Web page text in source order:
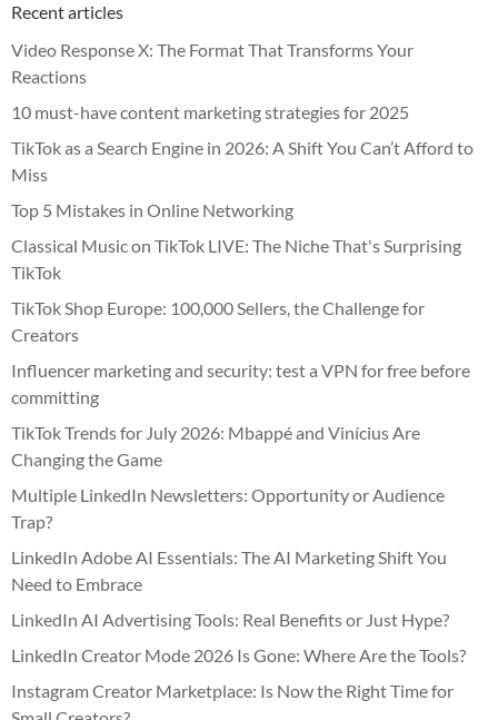
Recent articles
Video Response X: The Format That Transforms Your
Reactions
10 must-have content marketing strategies for 2025
TikTok as a Search Engine in 2026: A Shift You Can’t Afford to
Miss
Top 5 Mistakes in Online Networking
Classical Music on TikTok LIVE: The Niche That's Surprising
TikTok
TikTok Shop Europe: 100,000 Sellers, the Challenge for
Creators
Influencer marketing and security: test a VPN for free before
committing
TikTok Trends for July 2026: Mbappé and Vinícius Are
Changing the Game
Multiple LinkedIn Newsletters: Opportunity or Audience
Trap?
LinkedIn Adobe AI Essentials: The AI Marketing Shift You
Need to Embrace
LinkedIn AI Advertising Tools: Real Benefits or Just Hype?
LinkedIn Creator Mode 2026 Is Gone: Where Are the Tools?
Instagram Creator Marketplace: Is Now the Right Time for